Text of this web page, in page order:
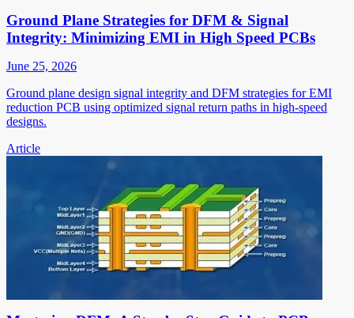
Ground Plane Strategies for DFM & Signal
Integrity: Minimizing EMI in High Speed PCBs
June 25, 2026
Ground plane design signal integrity and DFM strategies for EMI
reduction PCB using optimized signal return paths in high-speed
designs.
Article